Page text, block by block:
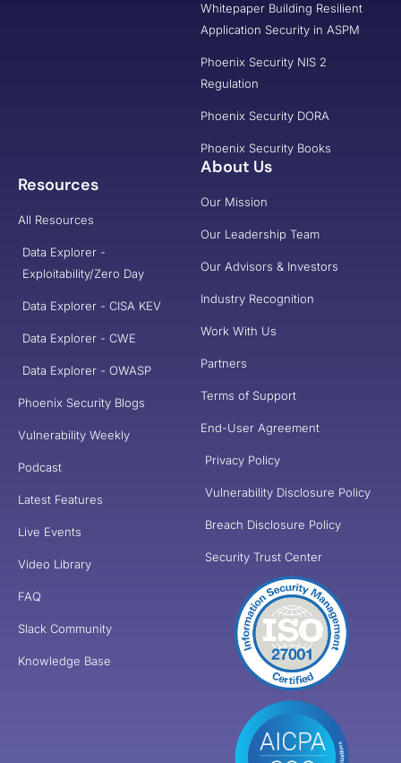
Whitepaper Building Resilient
Application Security in ASPM
Phoenix Security NIS 2
Regulation
Phoenix Security DORA
Phoenix Security Books
Resources
All Resources
Data Explorer -
Exploitability/Zero Day
Data Explorer - CISA KEV
Data Explorer - CWE
Data Explorer - OWASP
Phoenix Security Blogs
Vulnerability Weekly
Podcast
Latest Features
Live Events
Video Library
FAQ
Slack Community
Knowledge Base
About Us
Our Mission
Our Leadership Team
Our Advisors & Investors
Industry Recognition
Work With Us
Partners
Terms of Support
End-User Agreement
Privacy Policy
Vulnerability Disclosure Policy
Breach Disclosure Policy
Security Trust Center